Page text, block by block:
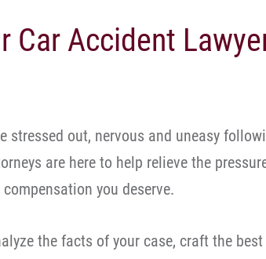
Car Accident
stressed out, nervous and uneasy
are here to help relieve the
you deserve.
the facts of your case, craft the best